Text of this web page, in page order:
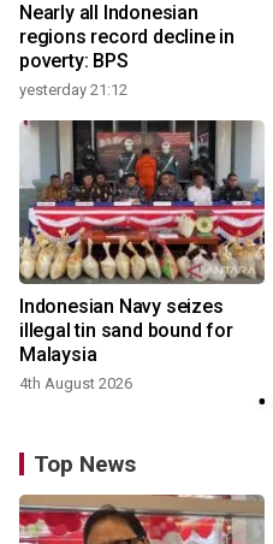
Nearly all Indonesian
regions record decline in
poverty: BPS
yesterday 21:12
Indonesian Navy seizes
illegal tin sand bound for
Malaysia
4th August 2026
Top News